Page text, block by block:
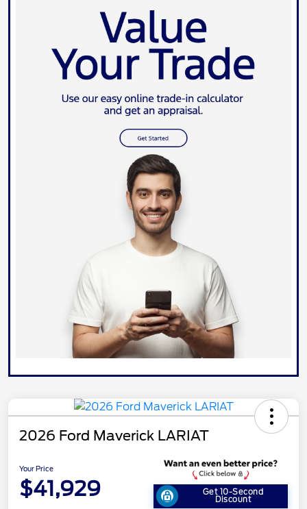
2026 Ford Maverick LARIAT
Your Price
$41,929 Get 10-Second
Discount